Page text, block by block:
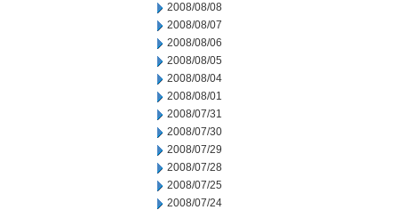
2008/08/08
2008/08/07
2008/08/06
2008/08/05
2008/08/04
2008/08/01
2008/07/31
2008/07/30
2008/07/29
2008/07/28
2008/07/25
2008/07/24